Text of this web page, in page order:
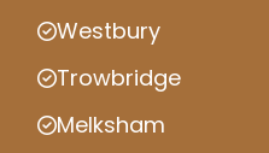
Westbury
Trowbridge
Melksham